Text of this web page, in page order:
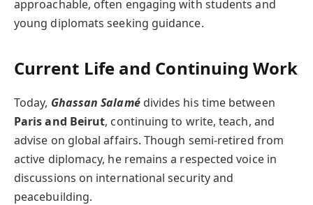
approachable, often engaging with students and
young diplomats seeking guidance.
Current Life and Continuing Work
Today, Ghassan Salamédivides his time between
Paris and Beirut, continuing to write, teach, and
advise on global affairs. Though semi-retired from
active diplomacy, he remains a respected voice in
discussions on international security and
peacebuilding.